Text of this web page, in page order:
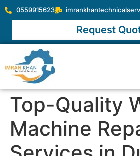
0559915623
Request
Top-Quality
Machine